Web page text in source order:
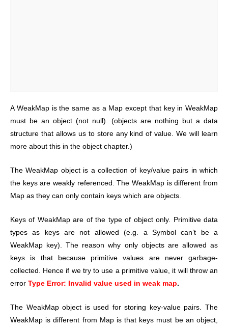
A WeakMap is the same as a Map except that key in WeakMap
must be an object (not null). (objects are nothing but a data
structure that allows us to store any kind of value. We will learn
more about this in the object chapter.)
The WeakMap object is a collection of key/value pairs in which
the keys are weakly referenced. The WeakMap is different from
Map as they can only contain keys which are objects.
Keys of WeakMap are of the type of object only. Primitive data
types as keys are not allowed (e.g. a Symbol can’t be a
WeakMap key). The reason why only objects are allowed as
keys is that because primitive values are never garbage-
collected. Hence if we try to use a primitive value, it will throw an
error Type Error: Invalid value used in weak map.
The WeakMap object is used for storing key-value pairs. The
WeakMap is different from Map is that keys must be an object,